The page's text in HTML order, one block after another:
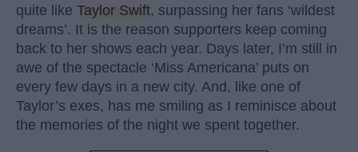
quite like Taylor Swift, surpassing her fans ‘wildest
dreams’. It is the reason supporters keep coming
back to her shows each year. Days later, I’m still in
awe of the spectacle ‘Miss Americana’ puts on
every few days in a new city. And, like one of
Taylor’s exes, has me smiling as I reminisce about
the memories of the night we spent together.